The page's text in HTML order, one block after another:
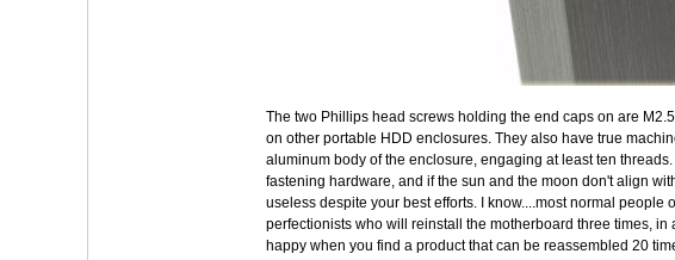
The two Phillips head screws holding the end caps on are
on other portable HDD enclosures. They also have true
aluminum body of the enclosure, engaging at least ten
fastening hardware, and if the sun and the moon don't align
useless despite your best efforts. I know....most normal
perfectionists who will reinstall the motherboard three times,
happy when you find a product that can be reassembled 20